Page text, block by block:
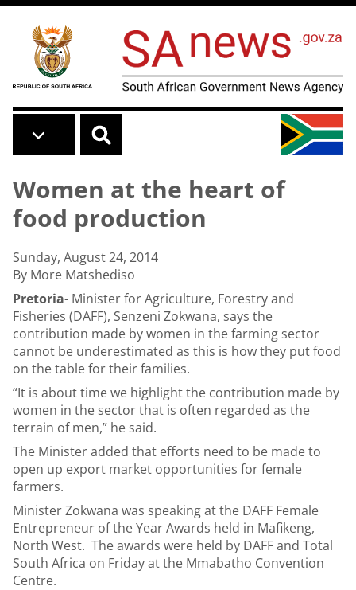
Skip to main content
Women at the heart of
food production
Sunday, August 24, 2014
By More Matshediso
Pretoria- Minister for Agriculture, Forestry and
Fisheries (DAFF), Senzeni Zokwana, says the
contribution made by women in the farming sector
cannot be underestimated as this is how they put food
on the table for their families.
“It is about time we highlight the contribution made by
women in the sector that is often regarded as the
terrain of men,” he said.
The Minister added that efforts need to be made to
open up export market opportunities for female
farmers.
Minister Zokwana was speaking at the DAFF Female
Entrepreneur of the Year Awards held in Mafikeng,
North West. The awards were held by DAFF and Total
South Africa on Friday at the Mmabatho Convention
Centre.